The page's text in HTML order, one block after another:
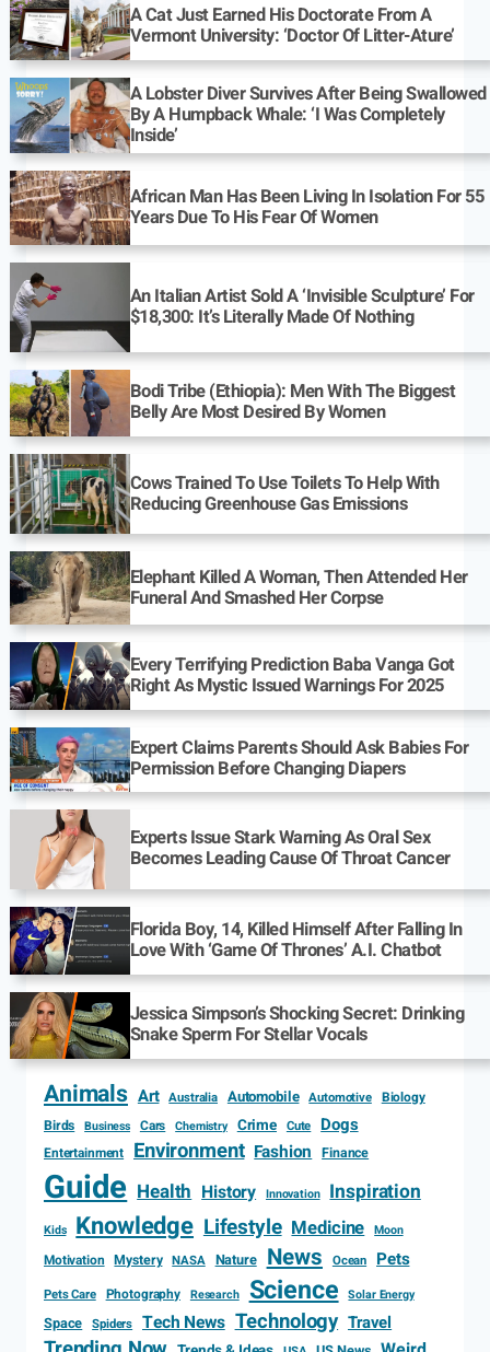
A Cat Just Earned His Doctorate From A
Vermont University: ‘Doctor Of Litter-Ature’
A Lobster Diver Survives After Being Swallowed
By A Humpback Whale: ‘I Was Completely
Inside’
African Man Has Been Living In Isolation For 55
Years Due To His Fear Of Women
An Italian Artist Sold A ‘Invisible Sculpture’ For
$18,300: It’s Literally Made Of Nothing
Bodi Tribe (Ethiopia): Men With The Biggest
Belly Are Most Desired By Women
Cows Trained To Use Toilets To Help With
Reducing Greenhouse Gas Emissions
Elephant Killed A Woman, Then Attended Her
Funeral And Smashed Her Corpse
Every Terrifying Prediction Baba Vanga Got
Right As Mystic Issued Warnings For 2025
Expert Claims Parents Should Ask Babies For
Permission Before Changing Diapers
Experts Issue Stark Warning As Oral Sex
Becomes Leading Cause Of Throat Cancer
Florida Boy, 14, Killed Himself After Falling In
Love With ‘Game Of Thrones’ A.I. Chatbot
Jessica Simpson’s Shocking Secret: Drinking
Snake Sperm For Stellar Vocals
Animals Art Australia Automobile Automotive Biology
Birds
Business Cars Chemistry Crime Cute Dogs
Entertainment Environment Fashion Finance
Guide Health History Innovation Inspiration
Kids Knowledge Lifestyle Medicine Moon
Motivation Mystery NASA Nature News Ocean Pets
Pets Care Photography Research Science Solar Energy
Space Spiders Tech News Technology Travel